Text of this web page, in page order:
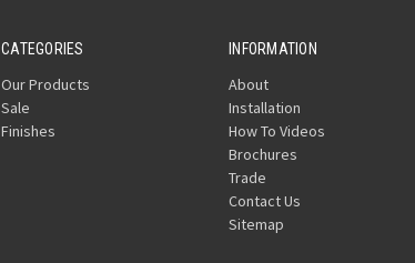
CATEGORIES
Our Products
Sale
Finishes
INFORMATION
About
Installation
How To Videos
Brochures
Trade
Contact Us
Sitemap